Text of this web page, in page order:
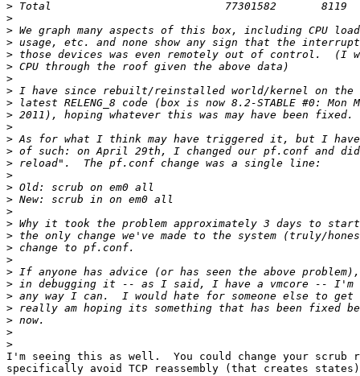
>
>
>
>
>
>
>
>
>
>
>
>
>
>
>
>
>
>
>
>
>
>
>
>
>
>
>
>
>
I'm seeing this as well.  You could change your scrub
specifically avoid TCP reassembly (that creates